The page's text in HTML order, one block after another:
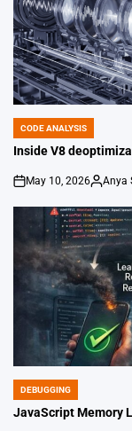
POSTED
IN
CODE ANALYSIS
Inside V8
on
May 10, 2026
Posted
Anya
POSTED
IN
DEBUGGING
JavaScript Memory